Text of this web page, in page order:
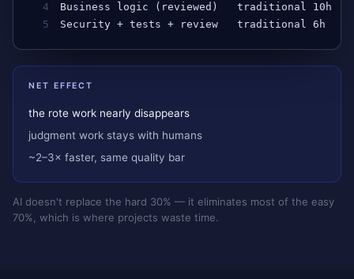
4
Business logic ( reviewed ) traditional 10 h
5
Security + tests + review traditional 6 h
NET EFFECT
the rote work nearly disappears
judgment work stays with humans
~2–3× faster, same quality bar
AI doesn't replace the hard 30% — it eliminates most of the easy
70%, which is where projects waste time.